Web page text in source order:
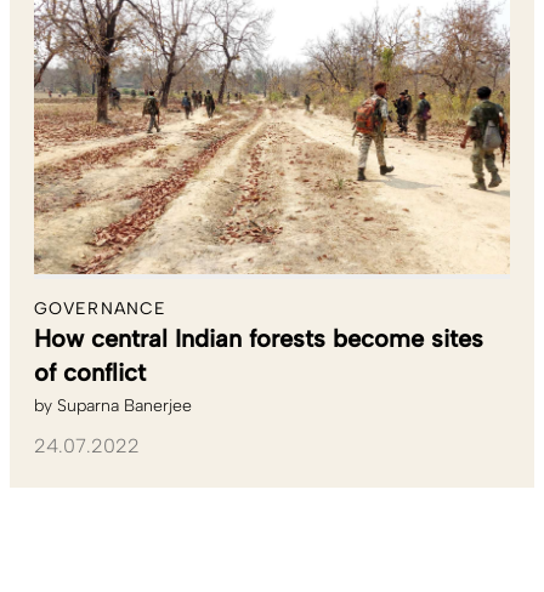
GOVERNANCE
How central Indian forests become sites
of conflict
by Suparna Banerjee
24.07.2022